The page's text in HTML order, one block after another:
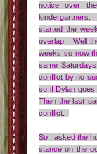
notice over
kindergartners.
started the
overlap. Well
weeks so now
same
conflict by no
so if Dylan
Then the last
conflict.
So I asked the
stance on the